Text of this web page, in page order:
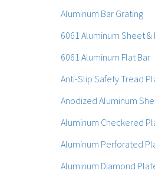
Aluminum Bar Grating
6061 Aluminum Sheet &
6061 Aluminum Flat Bar
Anti-Slip Safety Tread
Anodized Aluminum
Aluminum Checkered
Aluminum Perforated
Aluminum Diamond